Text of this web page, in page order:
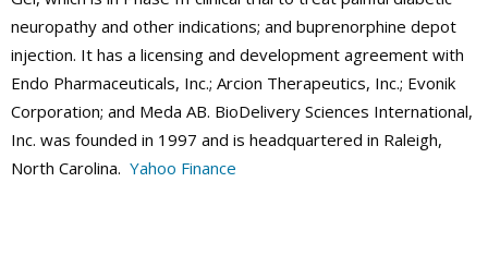
neuropathy and other indications; and buprenorphine depot
injection. It has a licensing and development agreement with
Endo Pharmaceuticals, Inc.; Arcion Therapeutics, Inc.; Evonik
Corporation; and Meda AB. BioDelivery Sciences International,
Inc. was founded in 1997 and is headquartered in Raleigh,
North Carolina. Yahoo Finance